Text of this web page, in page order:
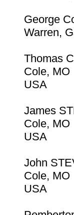
George
Warren,
Thomas
Cole, MO
USA
James
Cole, MO
USA
John
Cole, MO
USA